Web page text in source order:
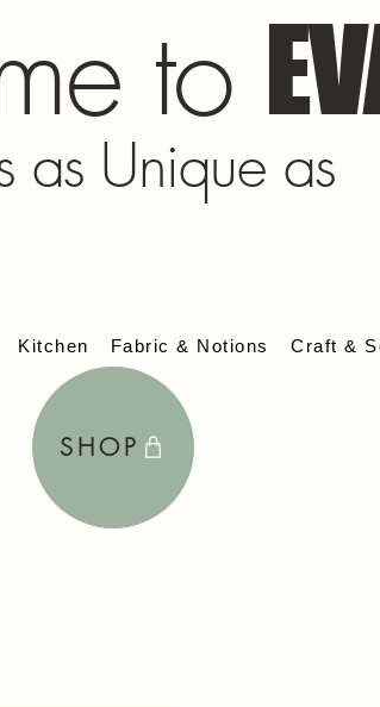
to
as Unique as
Kitchen Fabric & Notions Craft &
SHOP